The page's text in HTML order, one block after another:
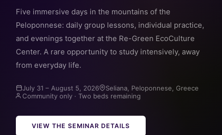
Five immersive days in the mountains of the
Peloponnese: daily group lessons, individual practice,
and evenings together at the Re-Green EcoCulture
Center. A rare opportunity to study intensively, away
from everyday life.
July 31 – August 5, 2026
Seliana, Peloponnese, Greece
Community only · Two beds remaining
VIEW THE SEMINAR DETAILS